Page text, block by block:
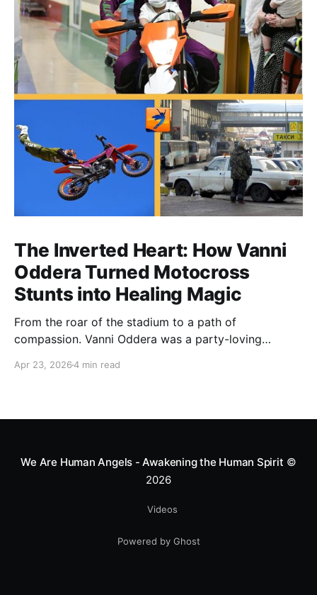
The Inverted Heart: How Vanni
Oddera Turned Motocross
Stunts into Healing Magic
From the roar of the stadium to a path of
compassion. Vanni Oddera was a party-loving
heart—literally. He now uses his stunts to bring
Apr 23, 20264 min read
We Are Human Angels - Awakening the Human Spirit ©
2026
Videos
Powered by Ghost